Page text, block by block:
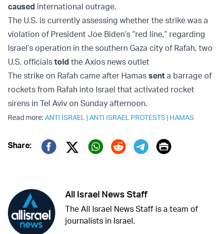
caused international outrage.
The U.S. is currently assessing whether the strike was a
violation of President Joe Biden’s “red line,” regarding
Israel’s operation in the southern Gaza city of Rafah, two
U.S. officials told the Axios news outlet
The strike on Rafah came after Hamas sent a barrage of
rockets from Rafah into Israel that activated rocket
sirens in Tel Aviv on Sunday afternoon.
Read more:ANTI ISRAEL |ANTI ISRAEL PROTESTS | HAMAS
Share:
Twitter (X)
Print
All Israel News Staff
The All Israel News Staff is a team of
journalists in Israel.